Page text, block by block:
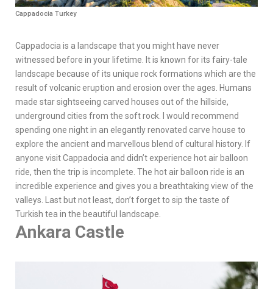
Cappadocia Turkey
Cappadocia is a landscape that you might have never
witnessed before in your lifetime. It is known for its fairy-tale
landscape because of its unique rock formations which are the
result of volcanic eruption and erosion over the ages. Humans
made star sightseeing carved houses out of the hillside,
underground cities from the soft rock. I would recommend
spending one night in an elegantly renovated carve house to
explore the ancient and marvellous blend of cultural history. If
anyone visit Cappadocia and didn’t experience hot air balloon
ride, then the trip is incomplete. The hot air balloon ride is an
incredible experience and gives you a breathtaking view of the
valleys. Last but not least, don’t forget to sip the taste of
Turkish tea in the beautiful landscape.
Ankara Castle